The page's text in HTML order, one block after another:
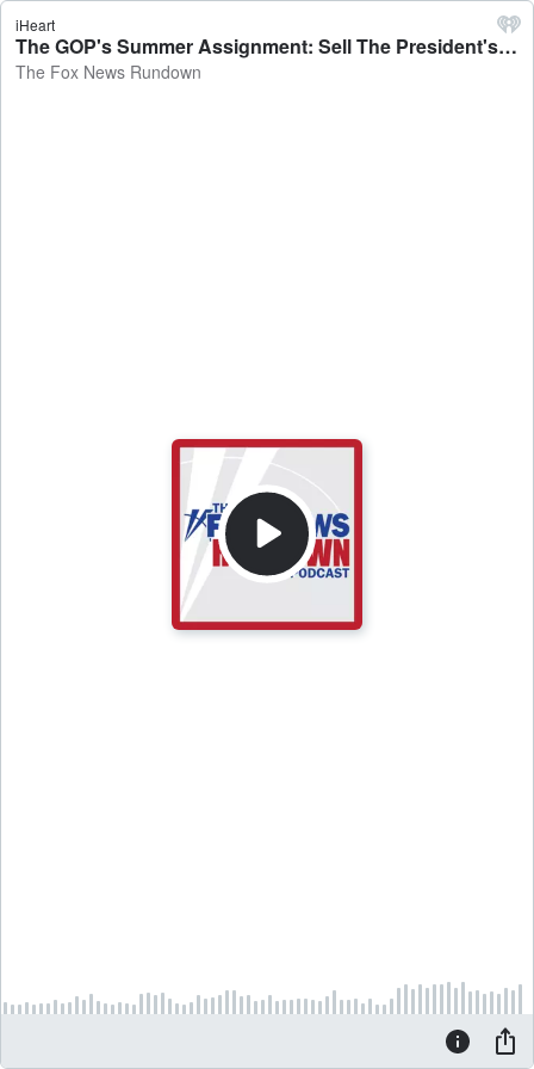
iHeart
The GOP's Summer Assignment: Sell The President's Agenda, Trade Deals - The Fox News Rundown
The Fox News Rundown